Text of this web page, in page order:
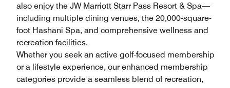
also enjoy the JW Marriott Starr Pass Resort & Spa—
including multiple dining venues, the 20,000-square-
foot Hashani Spa, and comprehensive wellness and
recreation facilities.
Whether you seek an active golf-focused membership
or a lifestyle experience, our enhanced membership
categories provide a seamless blend of recreation,